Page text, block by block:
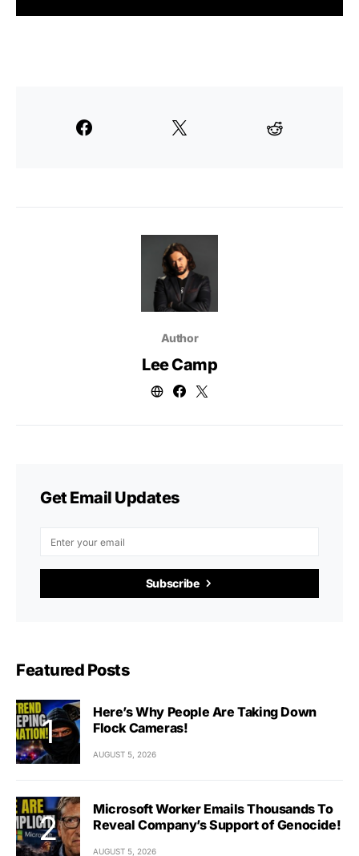
Author
Lee Camp
Get Email Updates
Subscribe
Featured Posts
Here’s Why People Are Taking Down
Flock Cameras!
AUGUST 5, 2026
Microsoft Worker Emails Thousands To
Reveal Company’s Support of Genocide!
AUGUST 5, 2026